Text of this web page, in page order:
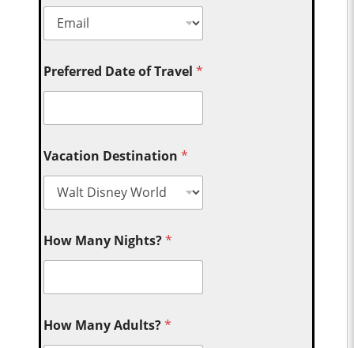
Preferred Date of Travel*
Vacation Destination*
How Many Nights?*
How Many Adults?*